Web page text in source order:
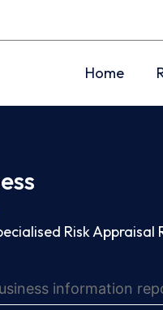
Home
Risk Appraisal